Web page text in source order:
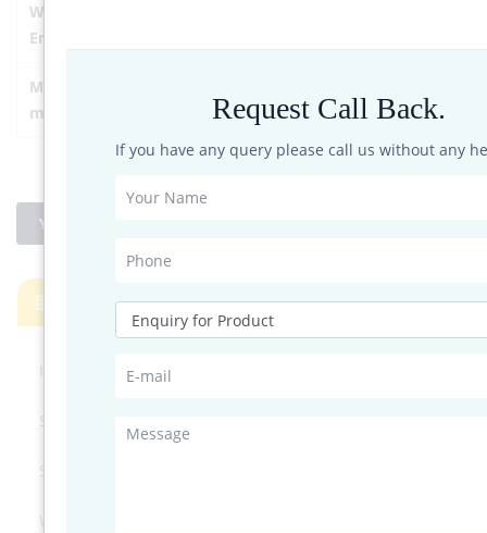
Request Call Back.
If you have any query please call us without any
Work
Environment
Main
material
YES I'M INTERESTED
Products
InnoSenT’s Radar System
Soil Sensors
Solar Sensors
Water Level Sensors